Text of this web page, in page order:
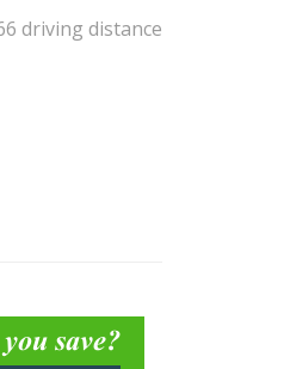
driving distance
save?